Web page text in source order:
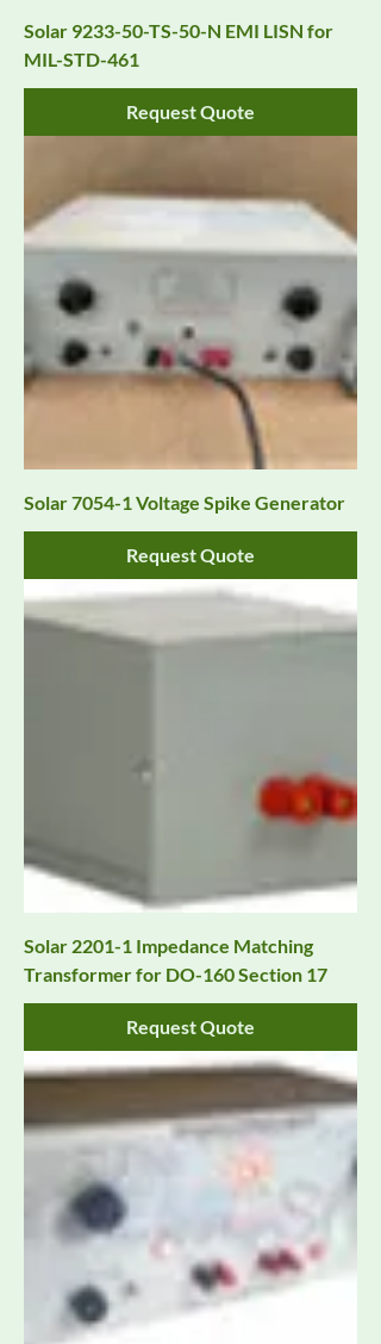
Solar 9233-50-TS-50-N EMI LISN for
MIL-STD-461
Request Quote
Solar 7054-1 Voltage Spike Generator
Request Quote
Solar 2201-1 Impedance Matching
Transformer for DO-160 Section 17
Request Quote